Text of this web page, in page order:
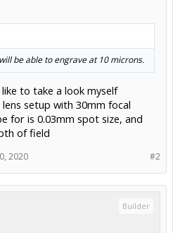
be able to engrave at 10 microns.
to take a look myself
setup with 30mm focal
for is 0.03mm spot size, and
of field
#2
2020
Builder